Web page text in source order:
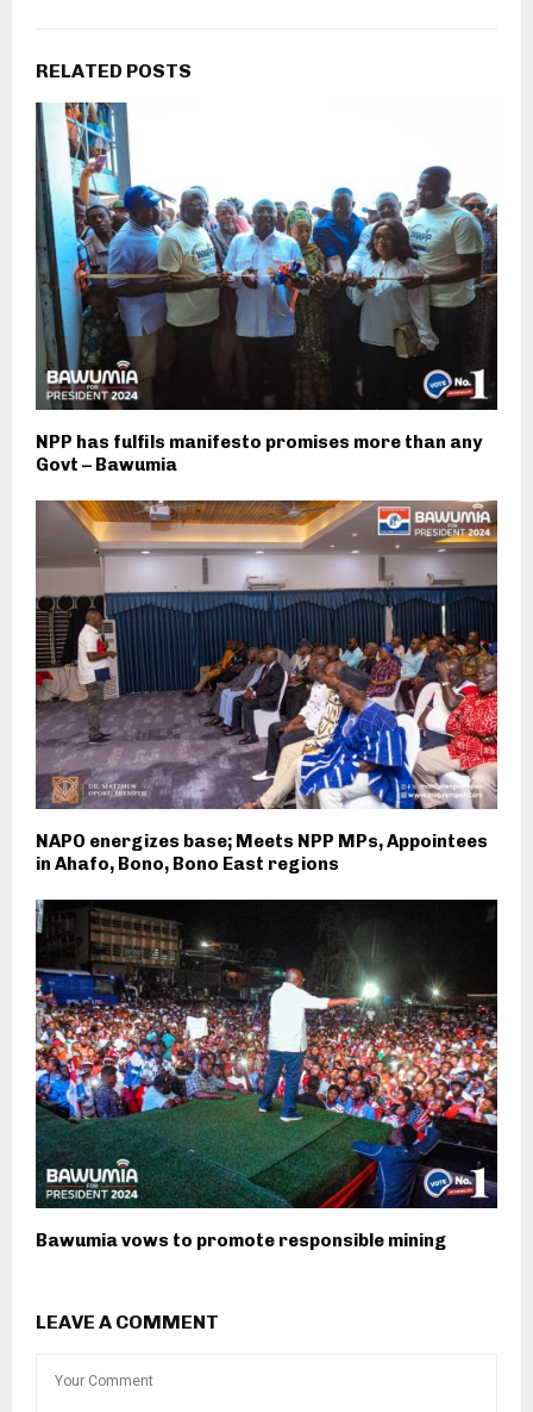
RELATED POSTS
NPP has fulfils manifesto promises more than any
Govt – Bawumia
NAPO energizes base; Meets NPP MPs, Appointees
in Ahafo, Bono, Bono East regions
Bawumia vows to promote responsible mining
LEAVE A COMMENT